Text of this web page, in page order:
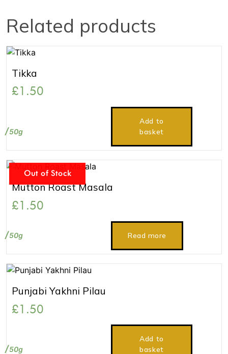
Related products
Tikka
£1.50
50g
Add to
basket
Mutton Roast Masala
£1.50
Out of Stock
50g Read more
Punjabi Yakhni Pilau
£1.50
50g
Add to
basket